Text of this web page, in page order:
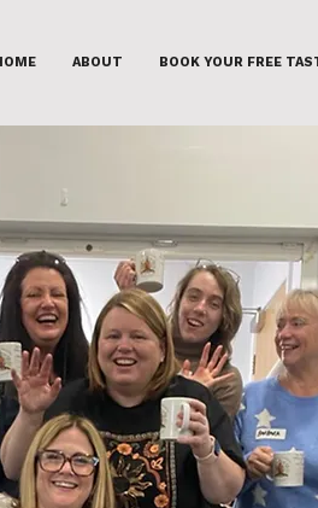
ABOUT BOOK YOUR FREE